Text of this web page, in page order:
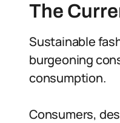
The
Sustainable
burgeoning
consumption.
Consumers,